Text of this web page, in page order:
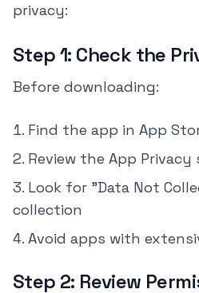
privacy:
Step 1: Check the
Before downloading:
Find the app in App
Review the App Privacy
Look for "Data Not
collection
Avoid apps with
Step 2: Review